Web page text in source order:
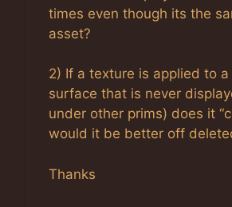
times even though its the
asset?
2) If a texture is applied to a
surface that is never
under other prims) does it
would it be better off
Thanks